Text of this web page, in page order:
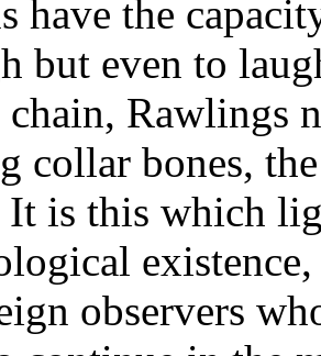
have the
but even to
Rawlings
collar bones,
is this which
observers